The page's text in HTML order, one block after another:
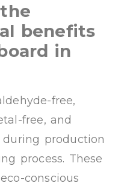
benefits
in
free,
free, and
production
process. These
conscious